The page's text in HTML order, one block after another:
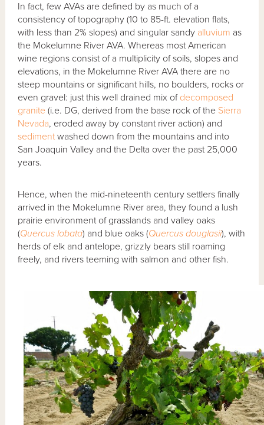
In fact, few AVAs are defined by as much of a
consistency of topography (10 to 85-ft. elevation flats,
with less than 2% slopes) and singular sandy alluvium as
the Mokelumne River AVA. Whereas most American
wine regions consist of a multiplicity of soils, slopes and
elevations, in the Mokelumne River AVA there are no
steep mountains or significant hills, no boulders, rocks or
even gravel: just this well drained mix of decomposed
granite (i.e. DG, derived from the base rock of the Sierra
Nevada, eroded away by constant river action) and
sediment washed down from the mountains and into
San Joaquin Valley and the Delta over the past 25,000
years.
Hence, when the mid-nineteenth century settlers finally
arrived in the Mokelumne River area, they found a lush
prairie environment of grasslands and valley oaks
(Quercus lobata) and blue oaks (Quercus douglasii), with
herds of elk and antelope, grizzly bears still roaming
freely, and rivers teeming with salmon and other fish.